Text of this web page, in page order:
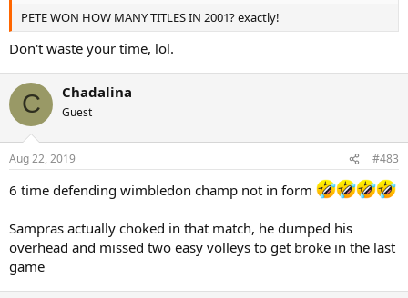
PETE WON HOW MANY TITLES IN 2001? exactly!
Don't waste your time, lol.
C Chadalina
Guest
Aug 22, 2019 #483
6 time defending wimbledon champ not in form
Sampras actually choked in that match, he dumped his
overhead and missed two easy volleys to get broke in the last
game